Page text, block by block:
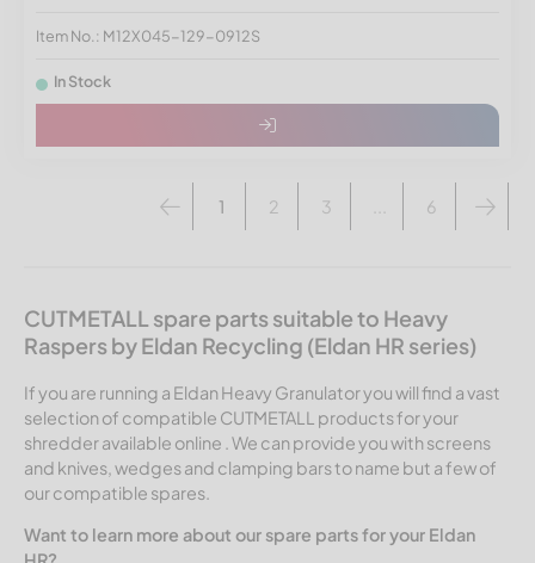
Item No.: M12X045-129-0912S
In Stock
1 2 3 6
CUTMETALL spare parts suitable to Heavy
Raspers by Eldan Recycling (Eldan HR series)
If you are running a Eldan Heavy Granulator you will find a vast
selection of compatible CUTMETALL products for your
shredder available online . We can provide you with screens
and knives, wedges and clamping bars to name but a few of
our compatible spares.
Want to learn more about our spare parts for your Eldan